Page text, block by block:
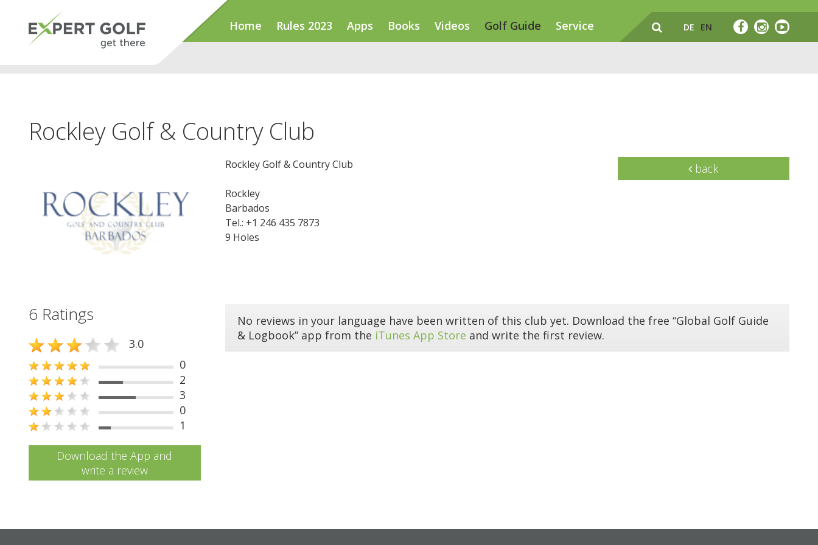
Home Rules 2023 Apps Books Videos Golf Guide Service DE EN
Rockley Golf & Country Club
Rockley Golf & Country Club
Rockley
Barbados
Tel.: +1 246 435 7873
9 Holes
back
6 Ratings
3.0
0
2
3
0
1
Download the App and
write a review
No reviews in your language have been written of this club yet. Download the free “Global Golf Guide
& Logbook” app from the iTunes App Store and write the first review.